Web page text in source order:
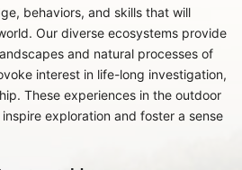
behaviors, and skills that will
Our diverse ecosystems provide
and natural processes of
interest in life-long investigation,
These experiences in the outdoor
exploration and foster a sense